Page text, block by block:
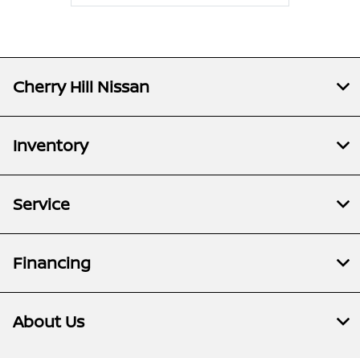
Cherry Hill Nissan
Inventory
Service
Financing
About Us